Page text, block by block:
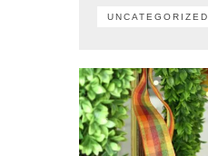
UNCATEGORIZED